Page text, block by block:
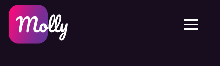
Skincare
Haircare
Share discount code
Features
Jobs
Platform
Molly for iPhone and iPad
EN